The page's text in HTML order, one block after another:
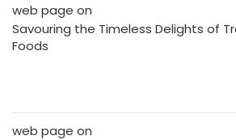
web page on
Savouring the Timeless Delights of
Foods
web page on